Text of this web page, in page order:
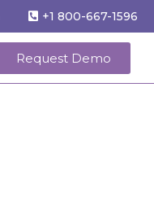
+1 800-667-1596
Request Demo